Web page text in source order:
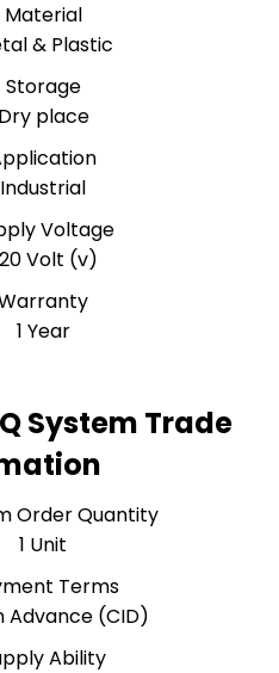
Material
& Plastic
Storage
Dry place
Industrial
Voltage
Volt (v)
1 Year
System Trade
Order Quantity
1 Unit
Terms
Advance (CID)
Ability